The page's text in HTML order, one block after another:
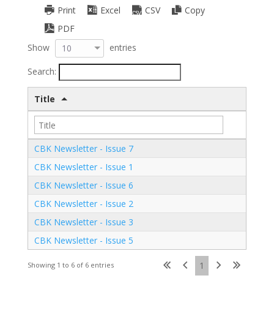
Print Excel CSV
Copy
PDF
Show
10 entries
Search:
Title
CBK Newsletter - Issue 7
CBK Newsletter - Issue 1
CBK Newsletter - Issue 6
CBK Newsletter - Issue 2
CBK Newsletter - Issue 3
CBK Newsletter - Issue 5
Showing 1 to 6 of 6 entries 1